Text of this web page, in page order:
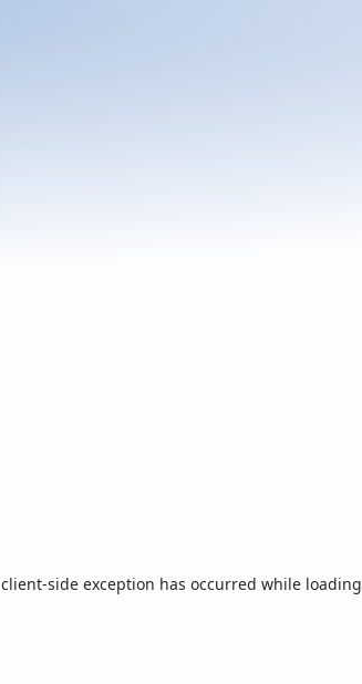
client-side exception has occurred while loading